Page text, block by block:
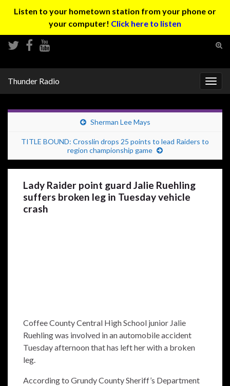
Listen to your hometown station from your phone or
your computer! Click here to listen
Thunder Radio
Sherman Lee Mays
TITLE BOUND: Crosslin drops 25 points to lead Raiders to
region championship game
Lady Raider point guard Jalie Ruehling
suffers broken leg in Tuesday vehicle
crash
Coffee County Central High School junior Jalie
Ruehling was involved in an automobile accident
Tuesday afternoon that has left her with a broken
leg.
According to Grundy County Sheriff’s Department